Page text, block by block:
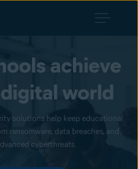
achieve
world
solutions help keep educational
ransomware, data breaches, and
cyberthreats.